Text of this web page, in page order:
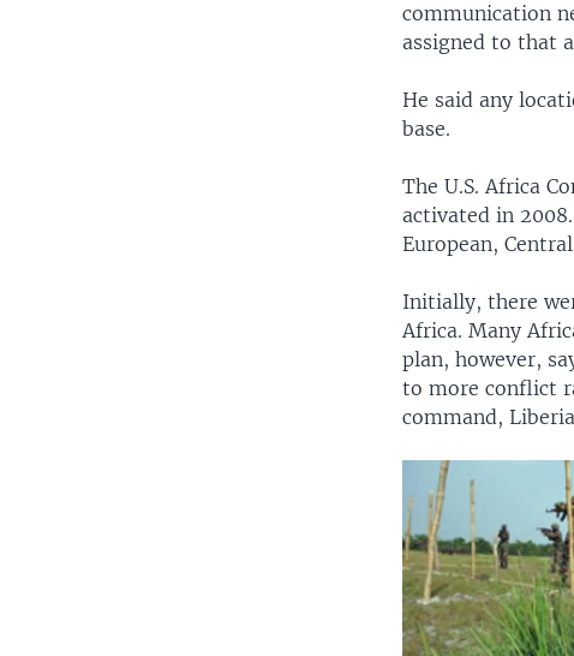
communication
assigned to that
He said any
base.
The U.S. Africa
activated in
European,
Initially, there
Africa. Many
plan, however,
to more conflict
command,